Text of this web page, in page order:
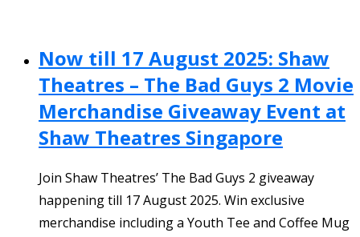
Now till 17 August 2025: Shaw
Theatres – The Bad Guys 2 Movie
Merchandise Giveaway Event at
Shaw Theatres Singapore
Join Shaw Theatres’ The Bad Guys 2 giveaway
happening till 17 August 2025. Win exclusive
merchandise including a Youth Tee and Coffee Mug